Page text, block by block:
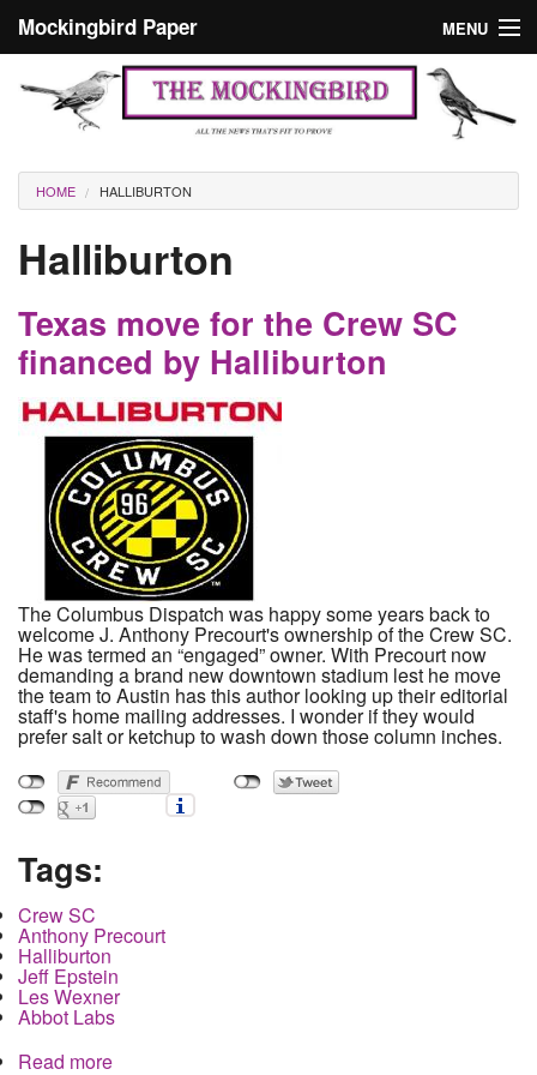
Mockingbird Paper MENU
Culture
Editorials
Podcast
Search form
Search
Masthead
You are here
HOME HALLIBURTON
Halliburton
Texas move for the Crew SC
financed by Halliburton
The Columbus Dispatch was happy some years back to
welcome J. Anthony Precourt's ownership of the Crew SC.
He was termed an “engaged” owner. With Precourt now
demanding a brand new downtown stadium lest he move
the team to Austin has this author looking up their editorial
staff's home mailing addresses. I wonder if they would
prefer salt or ketchup to wash down those column inches.
Tags:
Crew SC
Anthony Precourt
Halliburton
Jeff Epstein
Les Wexner
Abbot Labs
Read more